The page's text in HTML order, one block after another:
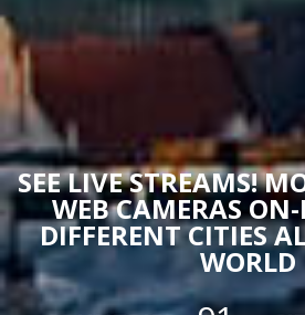
SEE LIVE STREAMS!
WEB CAMERAS
DIFFERENT CITIES
WORLD